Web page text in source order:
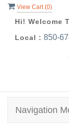
View Cart (0)
Hi! Welcome
Local : 850-
Navigation